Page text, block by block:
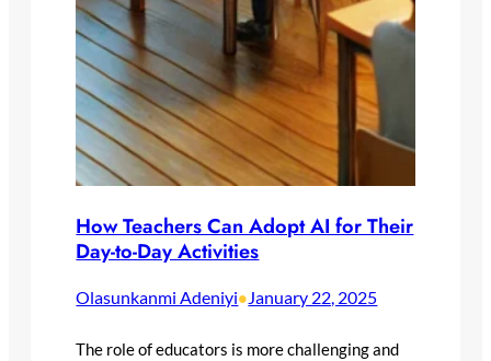
How Teachers Can Adopt AI for Their
Day-to-Day Activities
Olasunkanmi Adeniyi•January 22, 2025
The role of educators is more challenging and